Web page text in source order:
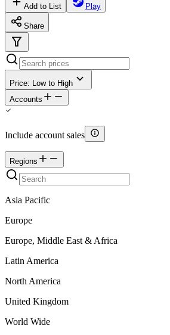
Add to List Play
Share
Price: Low to High
Accounts
Include account sales
Regions
Asia Pacific
Europe
Europe, Middle East & Africa
Latin America
North America
United Kingdom
World Wide